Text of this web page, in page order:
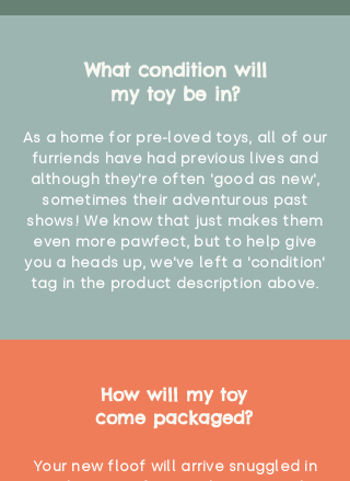
What condition will
my toy be in?
As a home for pre-loved toys, all of our
furriends have had previous lives and
although they're often 'good as new',
sometimes their adventurous past
shows! We know that just makes them
even more pawfect, but to help give
you a heads up, we've left a 'condition'
tag in the product description above.
How will my toy
come packaged?
Your new floof will arrive snuggled in